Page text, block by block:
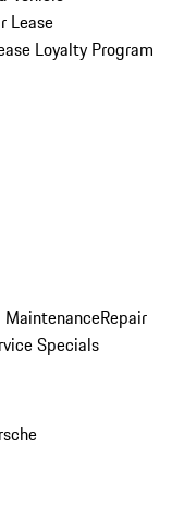
Lease
Loyalty Program
MaintenanceRepair
Specials